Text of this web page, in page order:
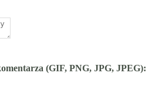
(GIF, PNG, JPG, JPEG):